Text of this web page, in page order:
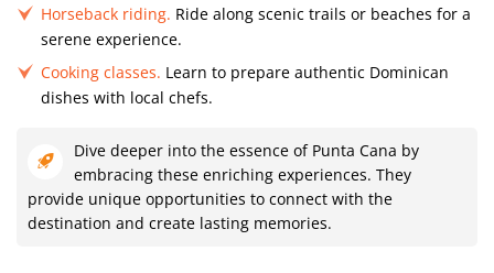
Horseback riding. Ride along scenic trails or beaches for a
serene experience.
Cooking classes. Learn to prepare authentic Dominican
dishes with local chefs.
Dive deeper into the essence of Punta Cana by
embracing these enriching experiences. They
provide unique opportunities to connect with the
destination and create lasting memories.